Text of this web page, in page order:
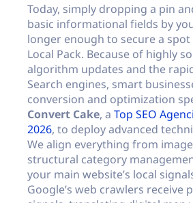
Today, simply dropping a pin
basic informational fields by
longer enough to secure a spot
Local Pack. Because of highly
algorithm updates and the
Search engines, smart
conversion and optimization
Convert Cake, a Top SEO
2026, to deploy advanced
We align everything from
structural category
your main website’s local
Google’s web crawlers receive